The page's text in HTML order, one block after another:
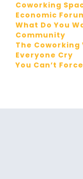
Coworking
Economic
What Do You
Community
The Coworking
Everyone Cry
You Can’t